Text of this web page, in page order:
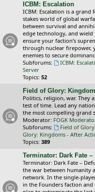
ICBM: Escalation
ICBM: Escalation is a grand
stakes world of global
between survival and
edge technology, and
ensure your faction’s
through nuclear firepower,
enemies to secure
Subforums:
ICBM:
Server
Topics: 52
Field of Glory:
Politics, religion, war. They
test of time. Lead any
the most compelling grand
Moderator: FOGK
Subforums:
Field of
Glory: Kingdoms - After
Topics: 389
Terminator: Dark Fate –
Terminator: Dark Fate –
the war between humanity
network. In the single-
in the Founders faction